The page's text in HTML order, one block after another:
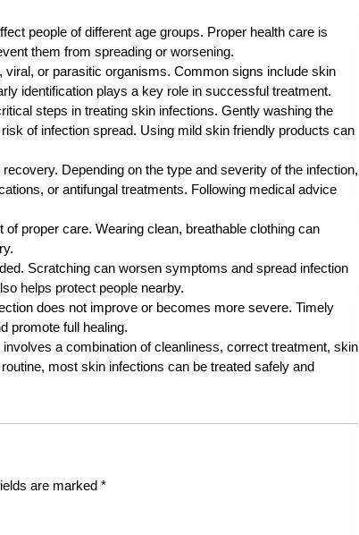
people of different age groups. Proper health care is
them from spreading or worsening.
or parasitic organisms. Common signs include skin
identification plays a key role in successful treatment.
steps in treating skin infections. Gently washing the
of infection spread. Using mild skin friendly products can
Depending on the type and severity of the infection,
or antifungal treatments. Following medical advice
proper care. Wearing clean, breathable clothing can
Scratching can worsen symptoms and spread infection
helps protect people nearby.
does not improve or becomes more severe. Timely
promote full healing.
a combination of cleanliness, correct treatment, skin
most skin infections can be treated safely and
are marked *